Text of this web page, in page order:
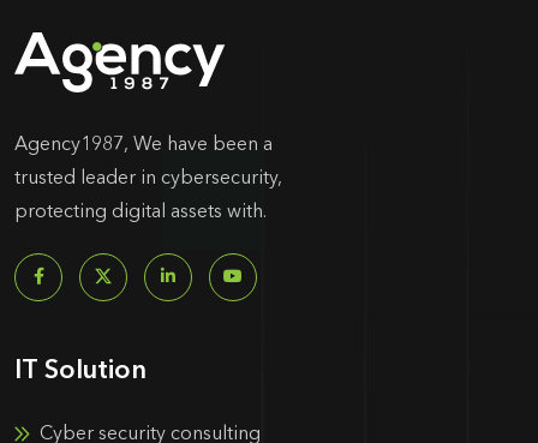
Agency1987, We have been a
trusted leader in cybersecurity,
protecting digital assets with.
IT Solution
Cyber security consulting